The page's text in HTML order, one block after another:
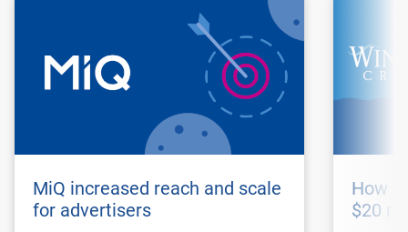
MiQ increased reach and scale
for advertisers
How
$20